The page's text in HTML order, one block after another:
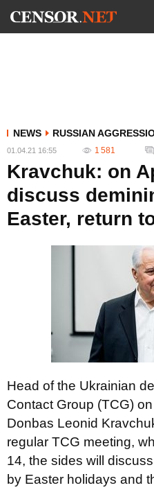
NEWS RUSSIAN
01.04.21 16:55 1 581
Kravchuk: on
discuss
Easter, return
Head of the Ukrainian
Contact Group (TCG)
Donbas Leonid
regular TCG meeting,
14, the sides will
by Easter holidays and